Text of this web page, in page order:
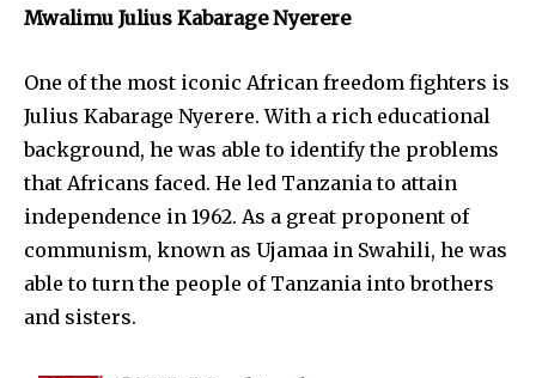
Mwalimu Julius Kabarage Nyerere
One of the most iconic African freedom fighters is
Julius Kabarage Nyerere. With a rich educational
background, he was able to identify the problems
that Africans faced. He led Tanzania to attain
independence in 1962. As a great proponent of
communism, known as Ujamaa in Swahili, he was
able to turn the people of Tanzania into brothers
and sisters.